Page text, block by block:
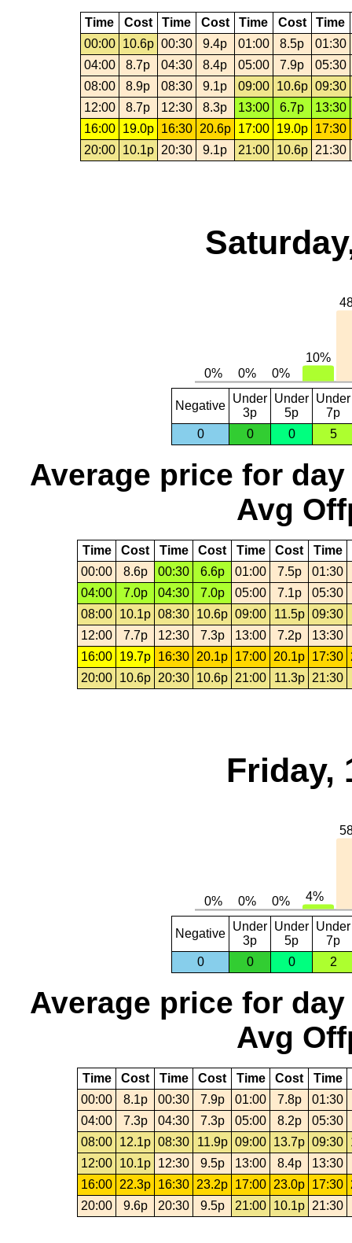
Time Cost Time Cost Time Cost
Time
00:00
10.6p 00:30 9.4p 01:00 8.5p
01:30
04:00
8.7p 04:30 8.4p 05:00 7.9p
05:30
08:00
8.9p 08:30 9.1p 09:00 10.6p 09:30
12:00
8.7p 12:30 8.3p 13:00 6.7p
13:30
16:00
19.0p 16:30 20.6p 17:00 19.0p
17:30
20:00
10.1p 20:30 9.1p 21:00 10.6p 21:30
Negative
Under
3p
Under
5p
Under
7p
0
0 0 5
Average price for day
Avg
Time Cost Time Cost Time Cost
Time
00:00
8.6p 00:30 6.6p 01:00 7.5p
01:30
04:00
7.0p 04:30 7.0p 05:00 7.1p
05:30
08:00 10.1p 08:30 10.6p 09:00 11.5p 09:30
12:00
7.7p 12:30 7.3p 13:00 7.2p
13:30
16:00 19.7p 16:30 20.1p 17:00 20.1p 17:30
20:00 10.6p 20:30 10.6p 21:00 11.3p 21:30
Friday,
Negative
Under
3p
Under
5p
Under
7p
0
0 0 2
Average price for day
Avg
Time Cost Time Cost Time Cost
Time
00:00
8.1p 00:30 7.9p 01:00 7.8p
01:30
04:00
7.3p 04:30 7.3p 05:00 8.2p
05:30
08:00 12.1p 08:30 11.9p 09:00 13.7p 09:30
12:00 10.1p 12:30 9.5p 13:00 8.4p
13:30
16:00 22.3p 16:30 23.2p 17:00 23.0p 17:30
20:00
9.6p 20:30 9.5p 21:00 10.1p 21:30